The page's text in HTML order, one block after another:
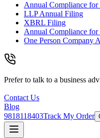
Annual Compliance
LLP Annual Filing
XBRL Filing
Annual Compliance
One Person Company
Prefer to talk to a business
Contact Us
Blog
9818118403Track My Order